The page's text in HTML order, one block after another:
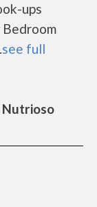
ups
see full
Nutrioso